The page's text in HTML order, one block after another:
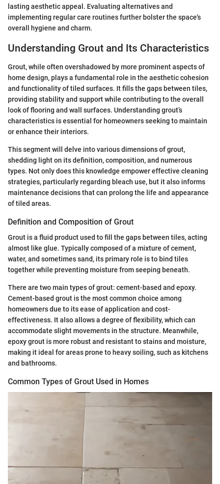
lasting aesthetic appeal. Evaluating alternatives and
implementing regular care routines further bolster the space's
overall hygiene and charm.
Understanding Grout and Its Characteristics
Grout, while often overshadowed by more prominent aspects of
home design, plays a fundamental role in the aesthetic cohesion
and functionality of tiled surfaces. It fills the gaps between tiles,
providing stability and support while contributing to the overall
look of flooring and wall surfaces. Understanding grout’s
characteristics is essential for homeowners seeking to maintain
or enhance their interiors.
This segment will delve into various dimensions of grout,
shedding light on its definition, composition, and numerous
types. Not only does this knowledge empower effective cleaning
strategies, particularly regarding bleach use, but it also informs
maintenance decisions that can prolong the life and appearance
of tiled areas.
Definition and Composition of Grout
Grout is a fluid product used to fill the gaps between tiles, acting
almost like glue. Typically composed of a mixture of cement,
water, and sometimes sand, its primary role is to bind tiles
together while preventing moisture from seeping beneath.
There are two main types of grout: cement-based and epoxy.
Cement-based grout is the most common choice among
homeowners due to its ease of application and cost-
effectiveness. It also allows a degree of flexibility, which can
accommodate slight movements in the structure. Meanwhile,
epoxy grout is more robust and resistant to stains and moisture,
making it ideal for areas prone to heavy soiling, such as kitchens
and bathrooms.
Common Types of Grout Used in Homes